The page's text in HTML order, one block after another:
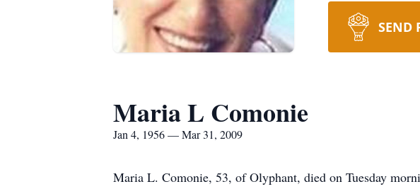
SEND
Maria L Comonie
Jan 4, 1956 — Mar 31, 2009
Maria L. Comonie, 53, of Olyphant, died on Tuesday